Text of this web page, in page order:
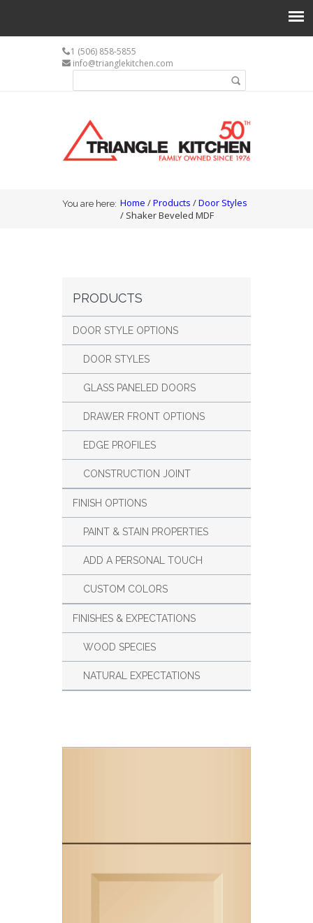
1 (506) 858-5855
info@trianglekitchen.com
You are here
You are here: Home /Products /Door Styles
/ Shaker Beveled MDF
PRODUCTS
DOOR STYLE OPTIONS
DOOR STYLES
GLASS PANELED DOORS
DRAWER FRONT OPTIONS
EDGE PROFILES
CONSTRUCTION JOINT
FINISH OPTIONS
PAINT & STAIN PROPERTIES
ADD A PERSONAL TOUCH
CUSTOM COLORS
FINISHES & EXPECTATIONS
WOOD SPECIES
NATURAL EXPECTATIONS